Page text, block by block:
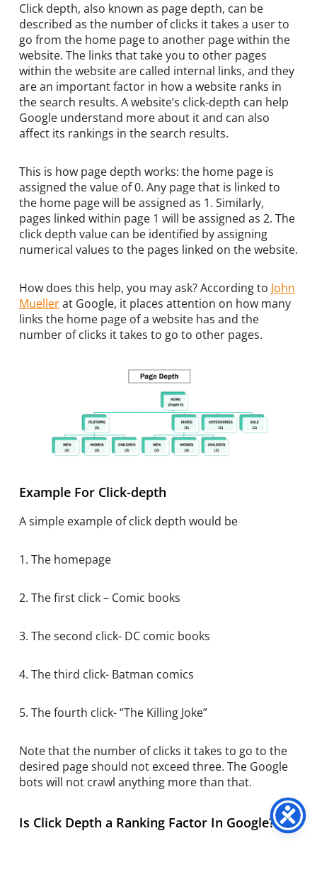
Click depth, also known as page depth, can be
described as the number of clicks it takes a user to
go from the home page to another page within the
website. The links that take you to other pages
within the website are called internal links, and they
are an important factor in how a website ranks in
the search results. A website’s click-depth can help
Google understand more about it and can also
affect its rankings in the search results.
This is how page depth works: the home page is
assigned the value of 0. Any page that is linked to
the home page will be assigned as 1. Similarly,
pages linked within page 1 will be assigned as 2. The
click depth value can be identified by assigning
numerical values to the pages linked on the website.
How does this help, you may ask? According to John
Muellerat Google, it places attention on how many
links the home page of a website has and the
number of clicks it takes to go to other pages.
Example For Click-depth
A simple example of click depth would be
1. The homepage
2. The first click – Comic books
3. The second click- DC comic books
4. The third click- Batman comics
5. The fourth click- “The Killing Joke”
Note that the number of clicks it takes to go to the
desired page should not exceed three. The Google
bots will not crawl anything more than that.
Is Click Depth a Ranking Factor In Google?